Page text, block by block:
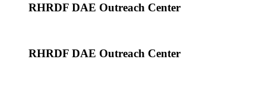
RHRDF DAE Outreach Center
RHRDF DAE Outreach Center